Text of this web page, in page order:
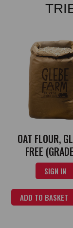
OAT FLOUR,
FREE
SIGN IN
ADD TO BASKET